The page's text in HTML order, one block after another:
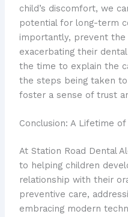
child’s discomfort, we
potential for long-term
importantly, prevent
exacerbating their
the time to explain the
the steps being taken
foster a sense of trust
Conclusion: A Lifetime
At Station Road Dental
to helping children
relationship with their
preventive care,
embracing modern